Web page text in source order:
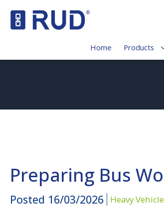
Home Products
Preparing Bus
Posted 16/03/2026 Heavy